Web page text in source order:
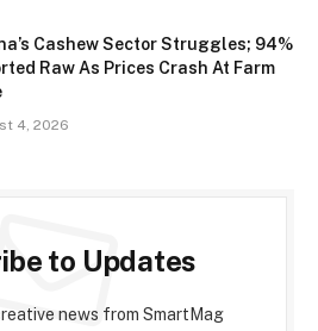
Cashew Sector Struggles; 94%
Raw As Prices Crash At Farm
4, 2026
to Updates
news from SmartMag